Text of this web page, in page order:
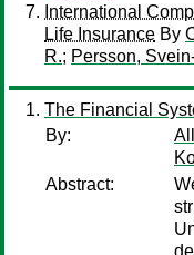
International
Life Insurance By
R.; Persson,
The Financial
By:
Abstract: